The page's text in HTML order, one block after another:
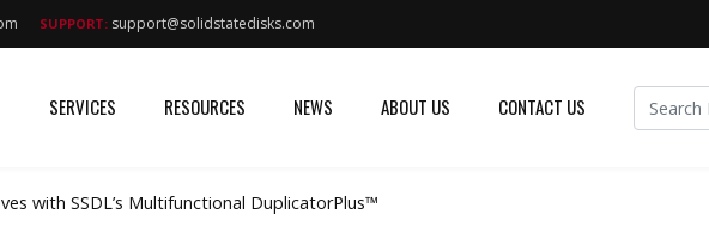
SUPPORT: support@solidstatedisks.com
SERVICES RESOURCES NEWS ABOUT US CONTACT US
with SSDL’s Multifunctional DuplicatorPlus™